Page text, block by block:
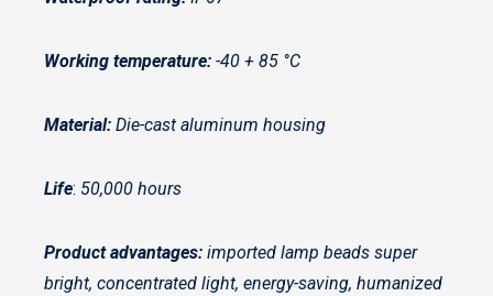
Working temperature: -40 + 85 °C
Material: Die-cast aluminum housing
Life: 50,000 hours
Product advantages: imported lamp beads super
bright, concentrated light, energy-saving, humanized